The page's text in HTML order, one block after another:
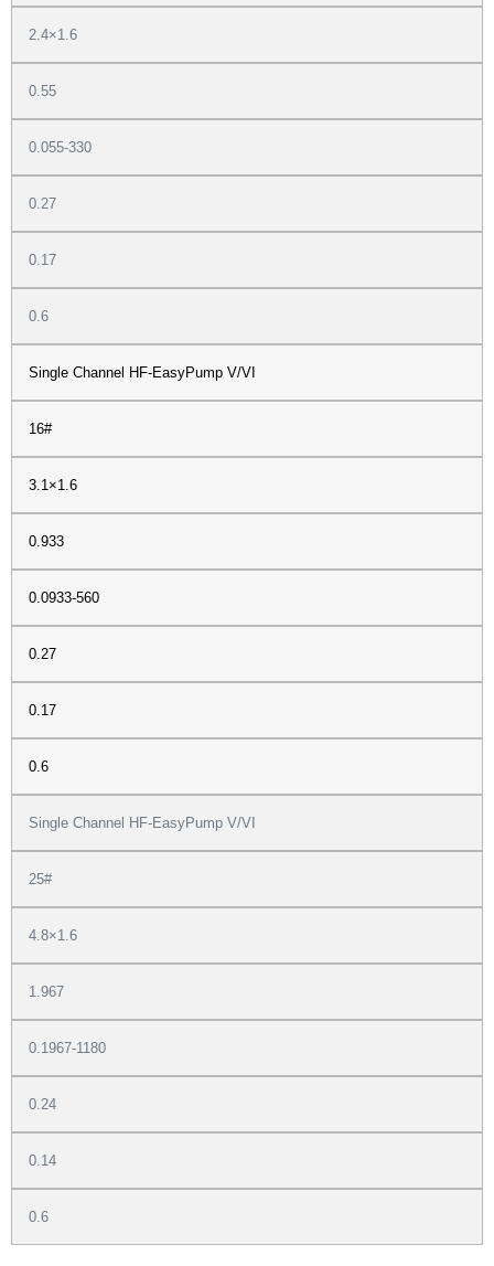
2.4×1.6
0.55
0.055-330
0.27
0.17
0.6
Single Channel HF-EasyPump V/VI
16#
3.1×1.6
0.933
0.0933-560
0.27
0.17
0.6
Single Channel HF-EasyPump V/VI
25#
4.8×1.6
1.967
0.1967-1180
0.24
0.14
0.6